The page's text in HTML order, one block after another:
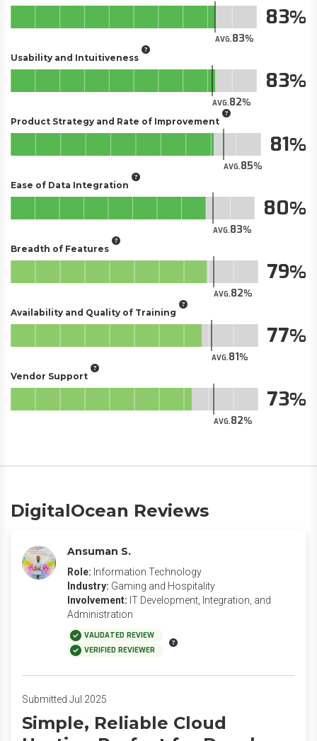
AVG.83
83
Usability and Intuitiveness
AVG.82
83
Product Strategy and Rate of Improvement
AVG.85
81
Ease of Data Integration
AVG.83
80
Breadth of Features
AVG.82
79
Availability and Quality of Training
AVG.81
77
Vendor Support
AVG.82
73
DigitalOcean Reviews
Ansuman S.
Role: Information Technology
Industry: Gaming and Hospitality
Involvement: IT Development, Integration, and
Administration
VALIDATED REVIEW
VERIFIED REVIEWER
Submitted Jul 2025
Simple, Reliable Cloud